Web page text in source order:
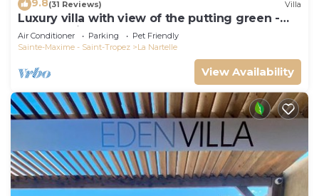
9.8(31 Reviews) Villa
Luxury villa with view of the putting green -
Gulf of Saint-Tropez
Air Conditioner Parking
Pet Friendly
Sainte-Maxime - Saint-Tropez
La Nartelle
View Availability